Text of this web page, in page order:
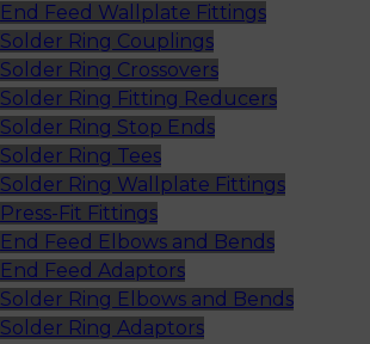
End Feed Wallplate Fittings
Solder Ring Couplings
Solder Ring Crossovers
Solder Ring Fitting Reducers
Solder Ring Stop Ends
Solder Ring Tees
Solder Ring Wallplate Fittings
Press-Fit Fittings
End Feed Elbows and Bends
End Feed Adaptors
Solder Ring Elbows and Bends
Solder Ring Adaptors